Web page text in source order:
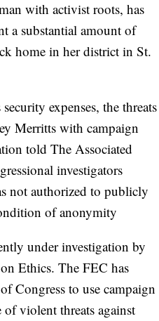
with activist roots, has
a substantial amount of
home in her district in St.
expenses, the threats
Merritts with campaign
told The Associated
investigators
not authorized to publicly
of anonymity
under investigation by
Ethics. The FEC has
Congress to use campaign
of violent threats against